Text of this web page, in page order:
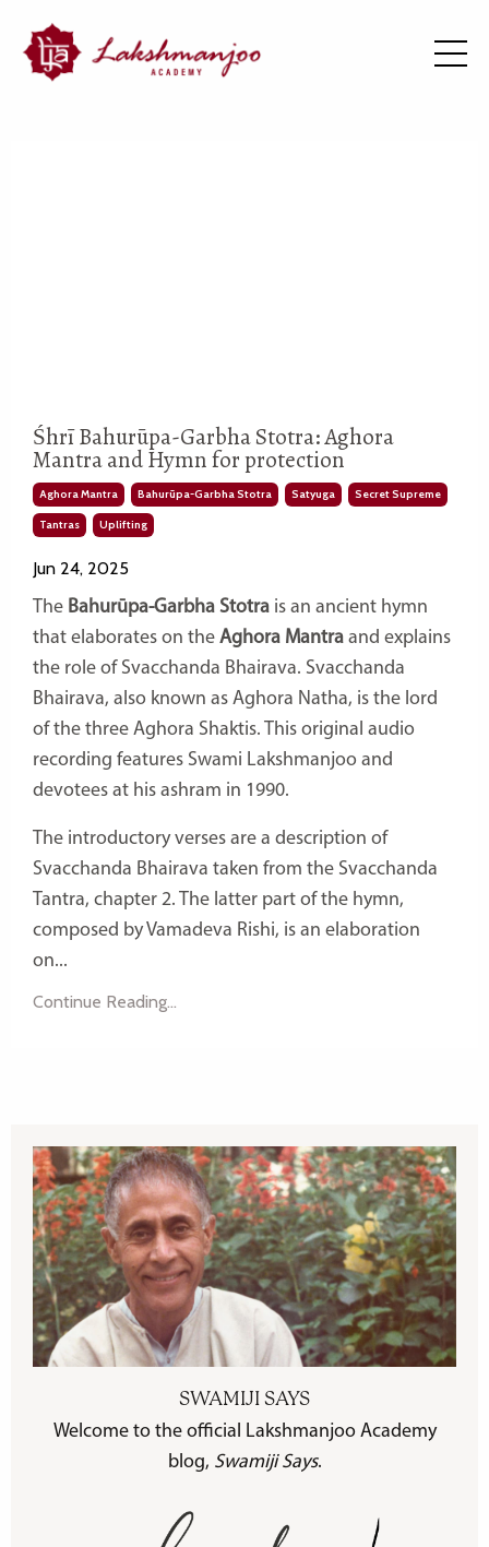
Śhrī Bahurūpa-Garbha Stotra: Aghora
Mantra and Hymn for protection
Aghora Mantra Bahurūpa-Garbha Stotra Satyuga Secret Supreme
Tantras Uplifting
Jun 24, 2025
The Bahurūpa-Garbha Stotra is an ancient hymn
that elaborates on the Aghora Mantra and explains
the role of Svacchanda Bhairava. Svacchanda
Bhairava, also known as Aghora Natha, is the lord
of the three Aghora Shaktis. This original audio
recording features Swami Lakshmanjoo and
devotees at his ashram in 1990.
The introductory verses are a description of
Svacchanda Bhairava taken from the Svacchanda
Tantra, chapter 2. The latter part of the hymn,
composed by Vamadeva Rishi, is an elaboration
on...
Continue Reading...
SWAMIJI SAYS
Welcome to the official Lakshmanjoo Academy
blog, Swamiji Says.